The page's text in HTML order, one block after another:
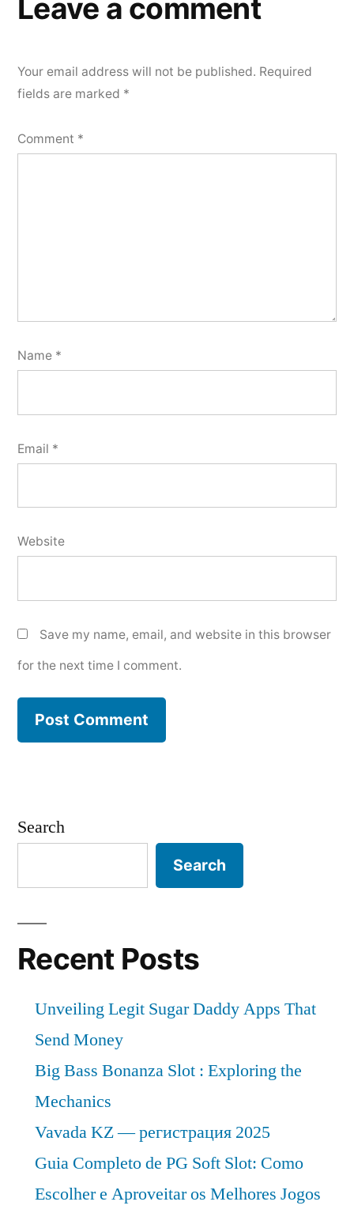
Leave a comment
Your email address will not be published. Required
fields are marked *
Comment *
Name *
Email *
Website
Save my name, email, and website in this browser
for the next time I comment.
Search
Search
Recent Posts
Unveiling Legit Sugar Daddy Apps That
Send Money
Big Bass Bonanza Slot : Exploring the
Mechanics
Vavada KZ — регистрация 2025
Guia Completo de PG Soft Slot: Como
Escolher e Aproveitar os Melhores Jogos